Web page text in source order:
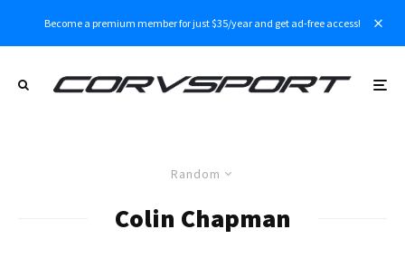
Become a premium member for just $35/year and get ad-free access!
Random
Colin Chapman